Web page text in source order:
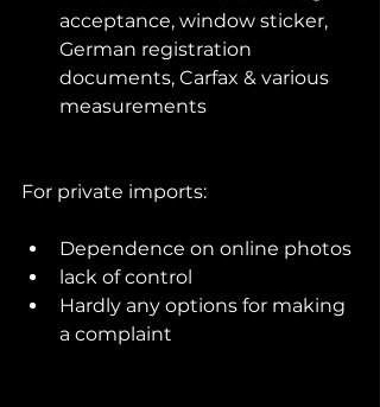
acceptance, window sticker,
German registration
documents, Carfax & various
measurements
For private imports:
Dependence on online photos
lack of control
Hardly any options for making
a complaint